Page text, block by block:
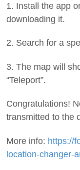
1. Install the app
downloading it.
2. Search for a
3. The map will
“Teleport”.
Congratulations!
transmitted to the
More info: https://
location-changer-